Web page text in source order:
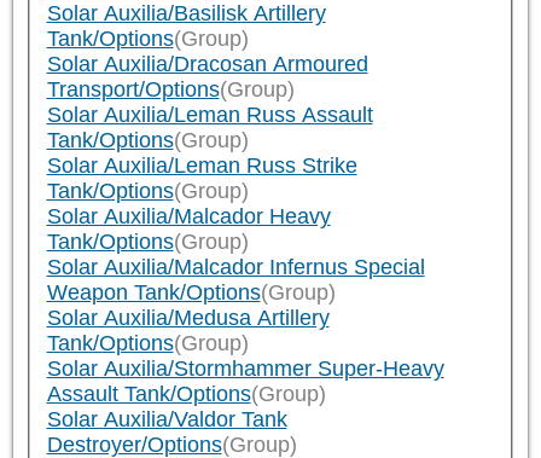
Solar Auxilia/Basilisk Artillery
Tank/Options(Group)
Solar Auxilia/Dracosan Armoured
Transport/Options(Group)
Solar Auxilia/Leman Russ Assault
Tank/Options(Group)
Solar Auxilia/Leman Russ Strike
Tank/Options(Group)
Solar Auxilia/Malcador Heavy
Tank/Options(Group)
Solar Auxilia/Malcador Infernus Special
Weapon Tank/Options(Group)
Solar Auxilia/Medusa Artillery
Tank/Options(Group)
Solar Auxilia/Stormhammer Super-Heavy
Assault Tank/Options(Group)
Solar Auxilia/Valdor Tank
Destroyer/Options(Group)